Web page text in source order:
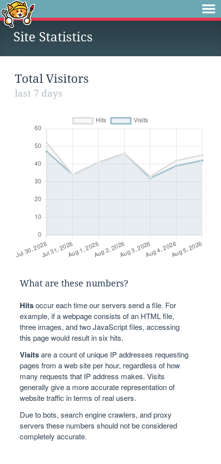
Site Statistics
Total Visitors
last 7 days
What are these numbers?
Hitsoccur each time our servers send a file. For
example, if a webpage consists of an HTML file,
three images, and two JavaScript files, accessing
this page would result in six hits.
Visitsare a count of unique IP addresses requesting
pages from a web site per hour, regardless of how
many requests that IP address makes. Visits
generally give a more accurate representation of
website traffic in terms of real users.
Due to bots, search engine crawlers, and proxy
servers these numbers should not be considered
completely accurate.